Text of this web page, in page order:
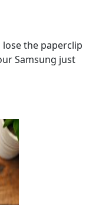
the paperclip
Samsung just